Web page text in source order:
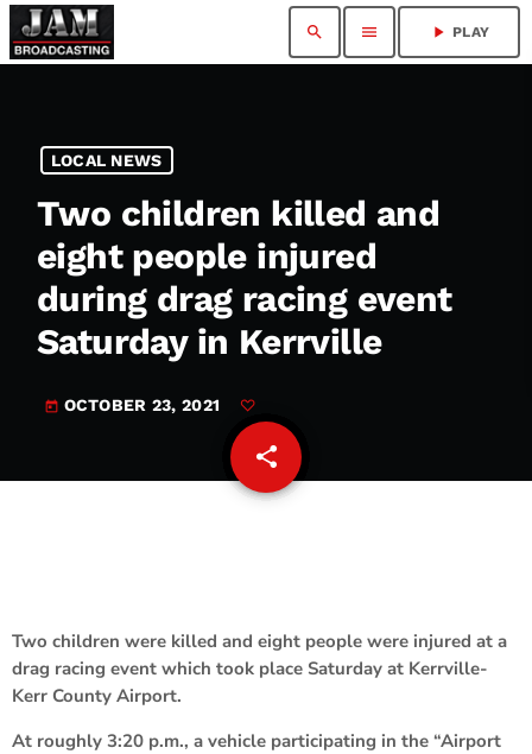
search menu play_arrow PLAY
LOCAL NEWS
Two children killed and
eight people injured
during drag racing event
Saturday in Kerrville
today OCTOBER 23, 2021
share
email
Two children were killed and eight people were injured at a
drag racing event which took place Saturday at Kerrville-
Kerr County Airport.
At roughly 3:20 p.m., a vehicle participating in the “Airport